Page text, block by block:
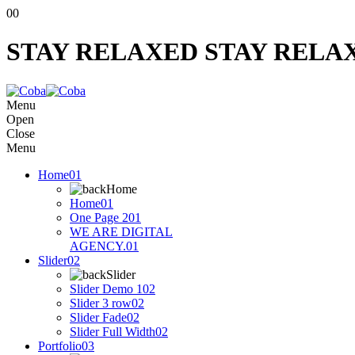
00
STAY RELAXED STAY
Menu
Open
Close
Menu
Home01
Home
Home01
One Page 201
WE ARE DIGITAL
AGENCY.01
Slider02
Slider
Slider Demo 102
Slider 3 row02
Slider Fade02
Slider Full Width02
Portfolio03